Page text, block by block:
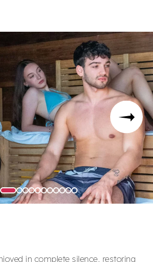
in complete silence, restoring